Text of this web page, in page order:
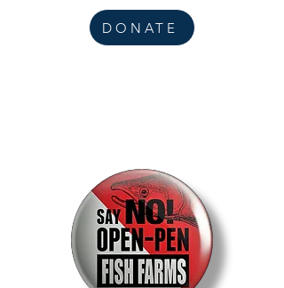
DONATE